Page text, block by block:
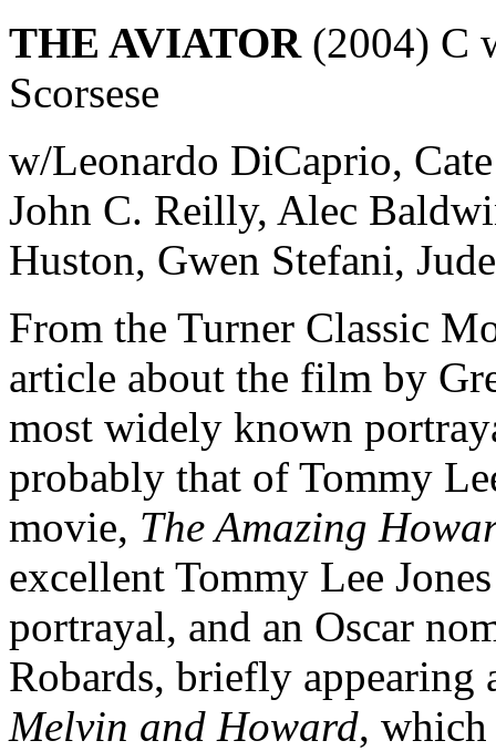
THE AVIATOR(2004) C
Scorsese
w/Leonardo DiCaprio,
John C. Reilly, Alec
Huston, Gwen Stefani,
From the Turner Classic
article about the film by
most widely known
probably that of Tommy
movie, The Amazing
excellent Tommy Lee
portrayal, and an Oscar
Robards, briefly appearing
Melvin and Howard,